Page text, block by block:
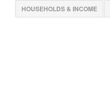
HOUSEHOLDS & INCOME